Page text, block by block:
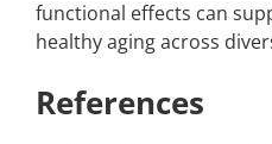
functional effects can
healthy aging across
References